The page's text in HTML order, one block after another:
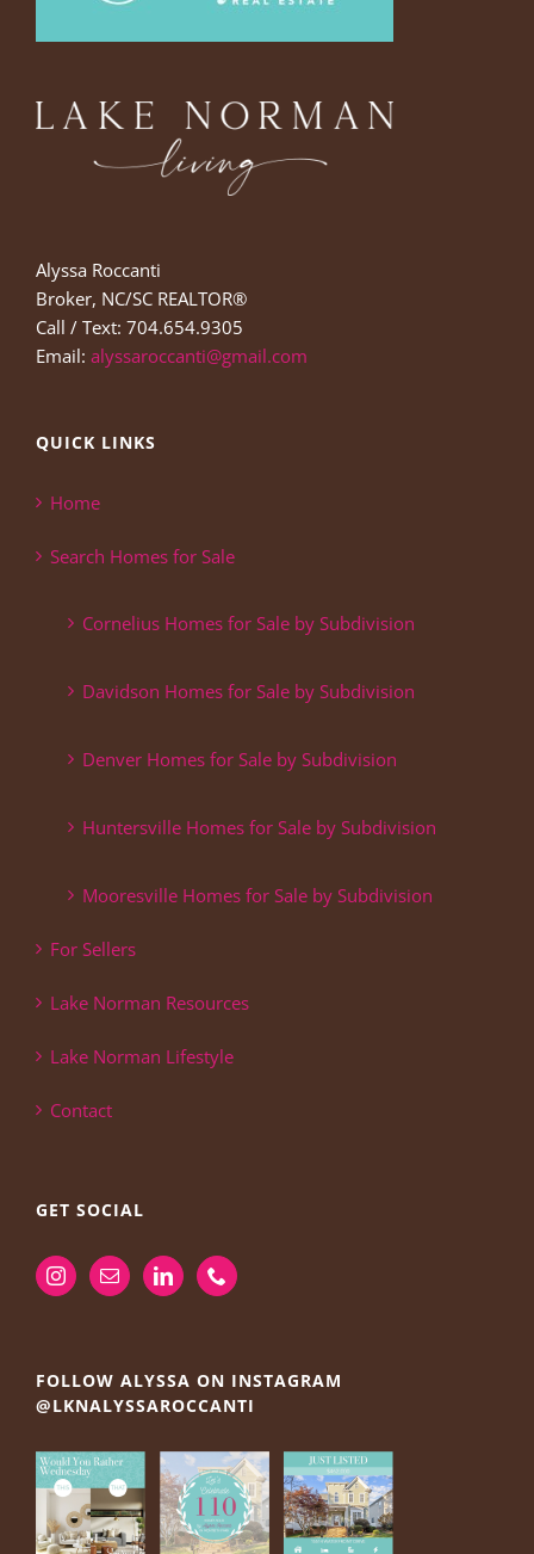
Alyssa Roccanti
Broker, NC/SC REALTOR®
Call / Text: 704.654.9305
Email: alyssaroccanti@gmail.com
QUICK LINKS
Home
Search Homes for Sale
Cornelius Homes for Sale by Subdivision
Davidson Homes for Sale by Subdivision
Denver Homes for Sale by Subdivision
Huntersville Homes for Sale by Subdivision
Mooresville Homes for Sale by Subdivision
For Sellers
Lake Norman Resources
Lake Norman Lifestyle
Contact
GET SOCIAL
FOLLOW ALYSSA ON INSTAGRAM
@LKNALYSSAROCCANTI